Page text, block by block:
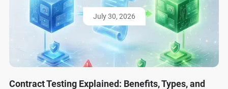
July 30, 2026
Contract Testing Explained: Benefits, Types, and